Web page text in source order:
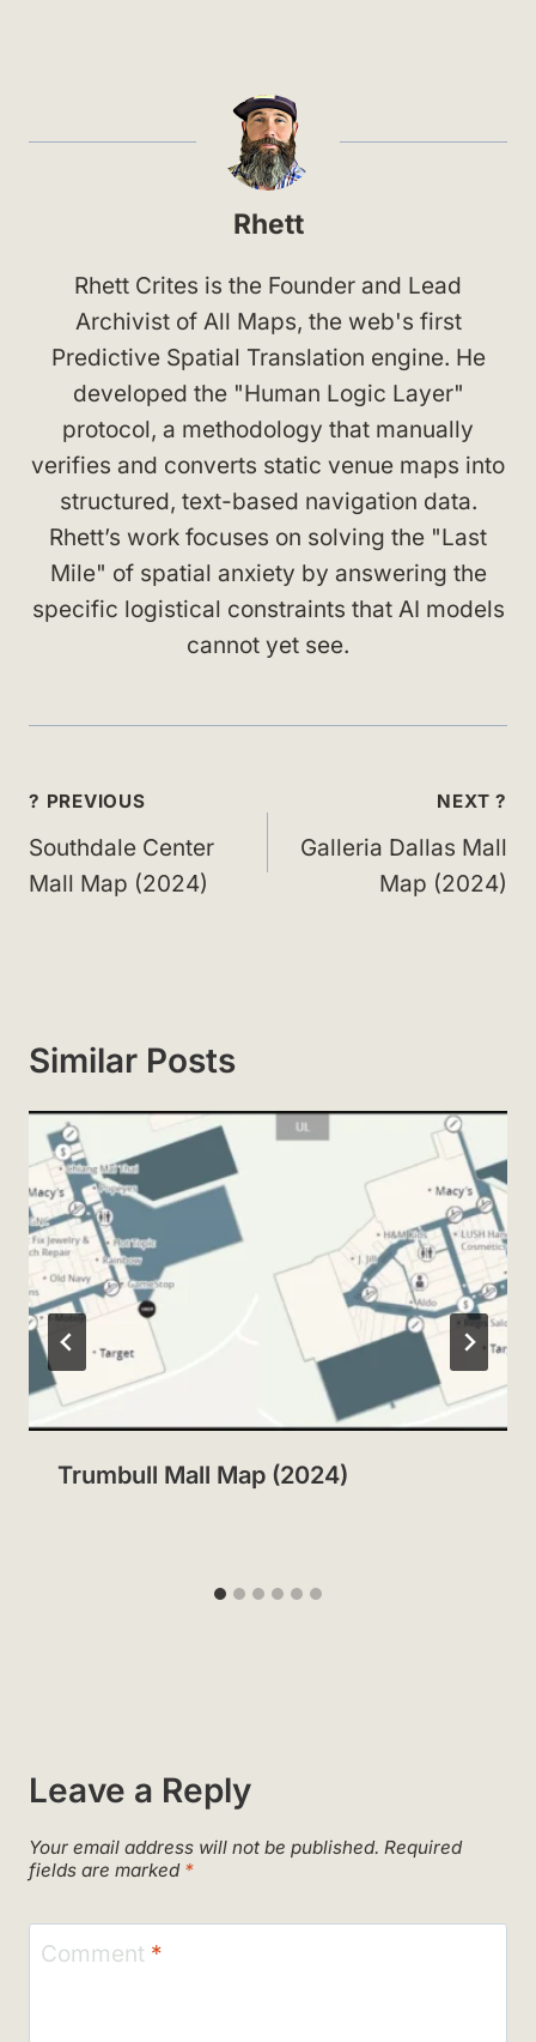
Rhett
Rhett Crites is the Founder and Lead
Archivist of All Maps, the web's first
Predictive Spatial Translation engine. He
developed the "Human Logic Layer"
protocol, a methodology that manually
verifies and converts static venue maps into
structured, text-based navigation data.
Rhett’s work focuses on solving the "Last
Mile" of spatial anxiety by answering the
specific logistical constraints that AI models
cannot yet see.
Post
navigation
? PREVIOUS
Southdale Center
Mall Map (2024)
NEXT ?
Galleria Dallas Mall
Map (2024)
Similar Posts
Trumbull Mall Map (2024)
Leave a Reply
Your email address will not be published. Required
fields are marked *
Comment *